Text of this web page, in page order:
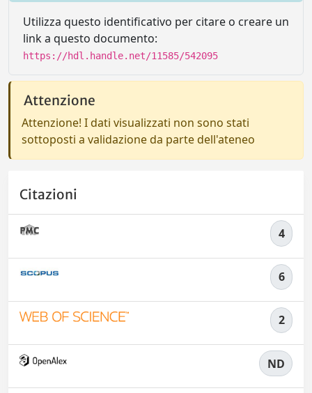
Utilizza questo identificativo per citare o creare un
link a questo documento:
https://hdl.handle.net/11585/542095
Attenzione
Attenzione! I dati visualizzati non sono stati
sottoposti a validazione da parte dell'ateneo
Citazioni
4
6
2
ND